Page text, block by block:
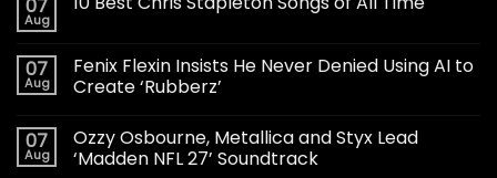
07
Aug
07
Aug
Fenix Flexin Insists He Never Denied Using AI to
Create ‘Rubberz’
07
Aug
Ozzy Osbourne, Metallica and Styx Lead
‘Madden NFL 27’ Soundtrack